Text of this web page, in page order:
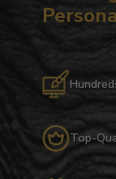
Top-